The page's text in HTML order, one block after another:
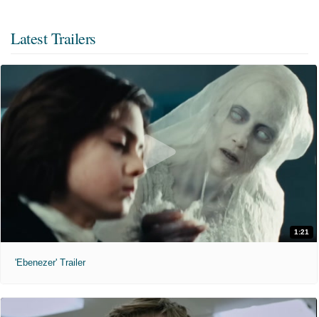
Latest Trailers
1:21
'Ebenezer' Trailer